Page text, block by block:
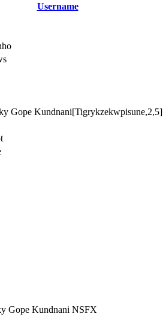
Username
Gope Kundnani[Tigrykzekwpisune,2,5]
Gope Kundnani NSFX